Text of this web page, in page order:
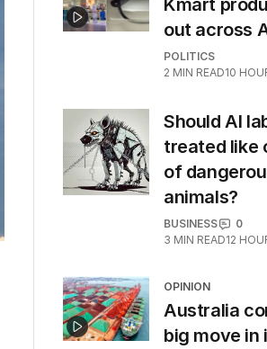
Kmart
out across
POLITICS
2 MIN READ10
Should AI
treated like
of
animals?
BUSINESS
0
3 MIN READ12
OPINION
Australia
big move in